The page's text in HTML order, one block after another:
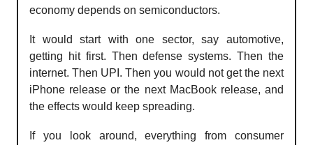
economy depends on semiconductors.
It would start with one sector, say automotive,
getting hit first. Then defense systems. Then the
internet. Then UPI. Then you would not get the next
iPhone release or the next MacBook release, and
the effects would keep spreading.
If you look around, everything from consumer